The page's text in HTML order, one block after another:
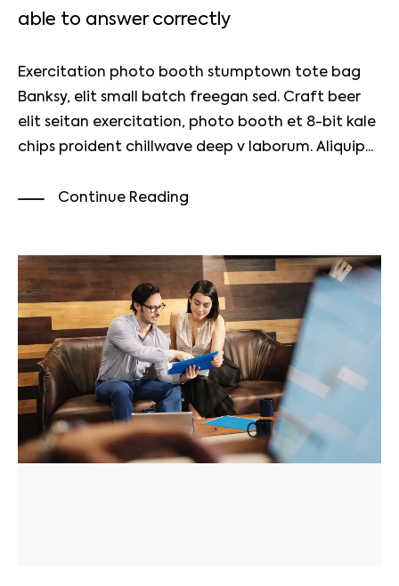
able to answer correctly
Exercitation photo booth stumptown tote bag
Banksy, elit small batch freegan sed. Craft beer
elit seitan exercitation, photo booth et 8-bit kale
chips proident chillwave deep v laborum. Aliquip...
Continue Reading